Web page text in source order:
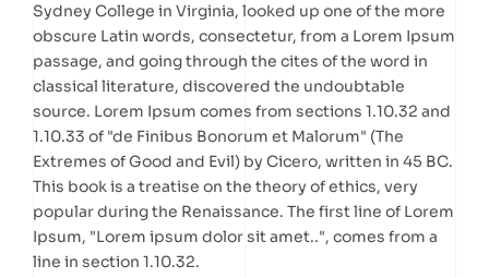
Sydney College in Virginia, looked up one of the more
obscure Latin words, consectetur, from a Lorem Ipsum
passage, and going through the cites of the word in
classical literature, discovered the undoubtable
source. Lorem Ipsum comes from sections 1.10.32 and
1.10.33 of "de Finibus Bonorum et Malorum" (The
Extremes of Good and Evil) by Cicero, written in 45 BC.
This book is a treatise on the theory of ethics, very
popular during the Renaissance. The first line of Lorem
Ipsum, "Lorem ipsum dolor sit amet..", comes from a
line in section 1.10.32.